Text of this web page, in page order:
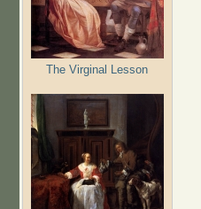
The Virginal Lesson